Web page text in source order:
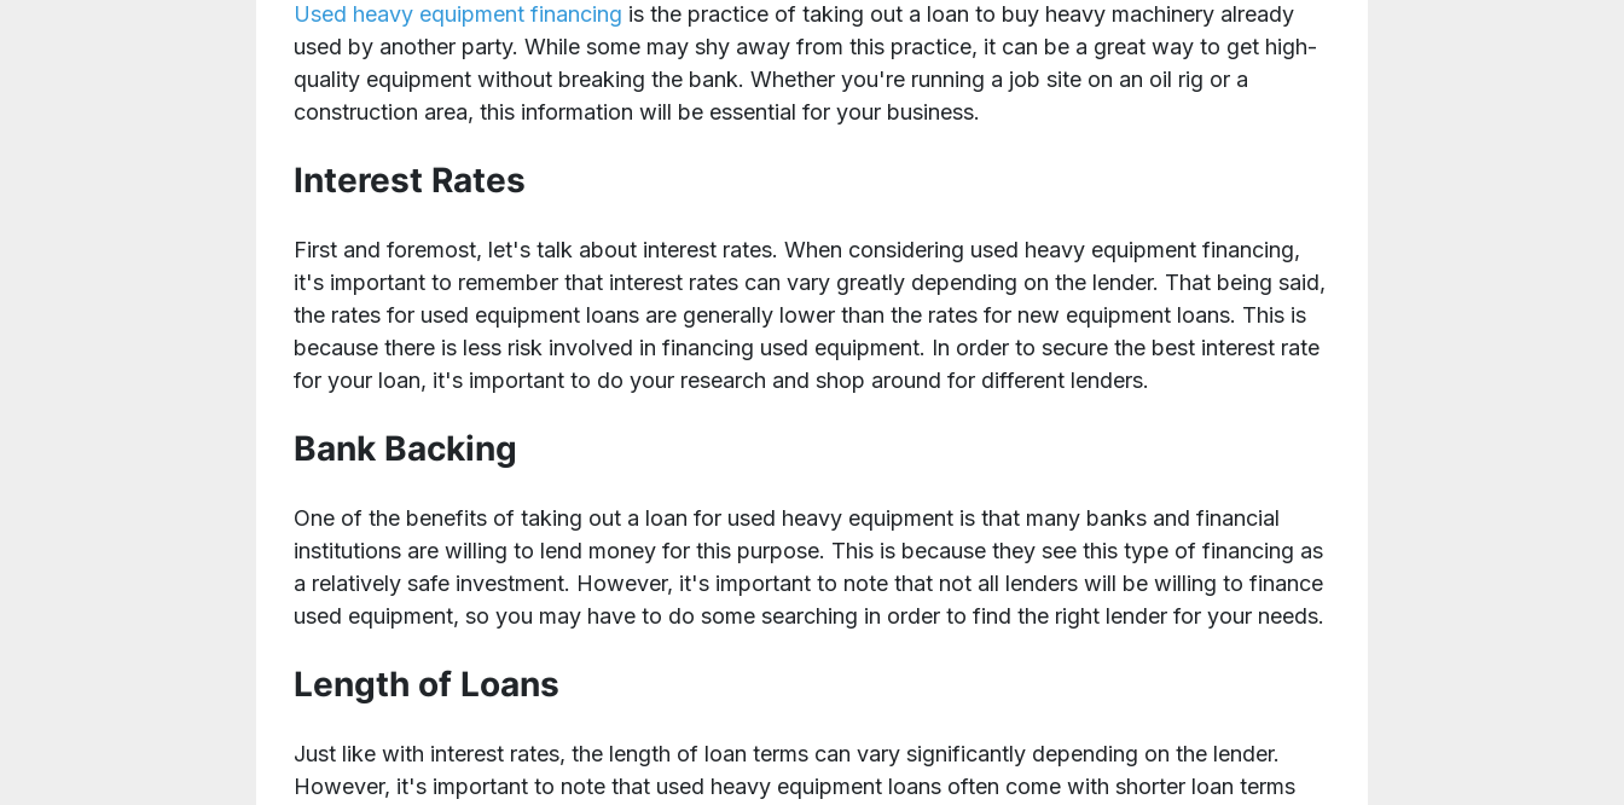
Used heavy equipment financing is the practice of taking out a loan to buy heavy machinery already
used by another party. While some may shy away from this practice, it can be a great way to get high-
quality equipment without breaking the bank. Whether you're running a job site on an oil rig or a
construction area, this information will be essential for your business.
Interest Rates
First and foremost, let's talk about interest rates. When considering used heavy equipment financing,
it's important to remember that interest rates can vary greatly depending on the lender. That being said,
the rates for used equipment loans are generally lower than the rates for new equipment loans. This is
because there is less risk involved in financing used equipment. In order to secure the best interest rate
for your loan, it's important to do your research and shop around for different lenders.
Bank Backing
One of the benefits of taking out a loan for used heavy equipment is that many banks and financial
institutions are willing to lend money for this purpose. This is because they see this type of financing as
a relatively safe investment. However, it's important to note that not all lenders will be willing to finance
used equipment, so you may have to do some searching in order to find the right lender for your needs.
Length of Loans
Just like with interest rates, the length of loan terms can vary significantly depending on the lender.
However, it's important to note that used heavy equipment loans often come with shorter loan terms